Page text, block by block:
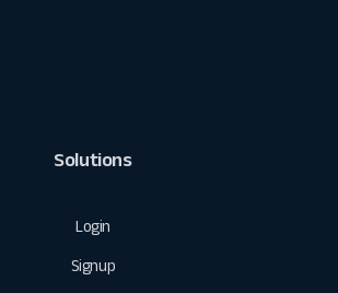
Solutions
Login
Signup